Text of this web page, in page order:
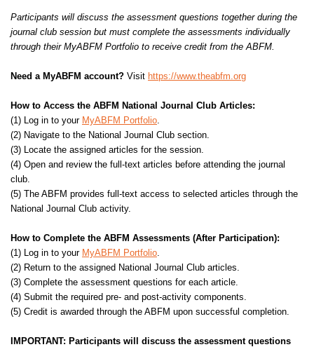
Participants will discuss the assessment questions together during the
journal club session but must complete the assessments individually
through their MyABFM Portfolio to receive credit from the ABFM.
Need a MyABFM account? Visit https://www.theabfm.org
How to Access the ABFM National Journal Club Articles:
(1) Log in to your MyABFM Portfolio
(2) Navigate to the National Journal Club section.
(3) Locate the assigned articles for the session.
(4) Open and review the full-text articles before attending the journal
club.
(5) The ABFM provides full-text access to selected articles through the
National Journal Club activity.
How to Complete the ABFM Assessments (After Participation):
(1) Log in to your MyABFM Portfolio
(2) Return to the assigned National Journal Club articles.
(3) Complete the assessment questions for each article.
(4) Submit the required pre- and post-activity components.
(5) Credit is awarded through the ABFM upon successful completion.
IMPORTANT: Participants will discuss the assessment questions